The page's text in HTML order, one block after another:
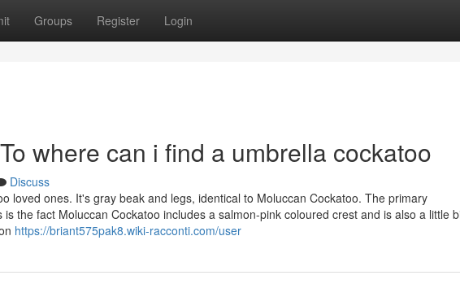
Groups Register Login
where can i find a umbrella cockatoo
Discuss
loved ones. It's gray beak and legs, identical to Moluccan Cockatoo. The primary
the fact Moluccan Cockatoo includes a salmon-pink coloured crest and is also a little
https://briant575pak8.wiki-racconti.com/user